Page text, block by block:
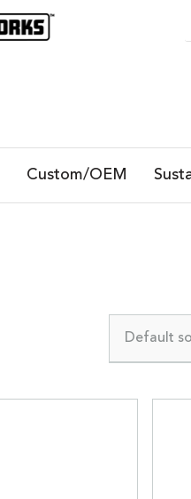
Custom/OEM
Default